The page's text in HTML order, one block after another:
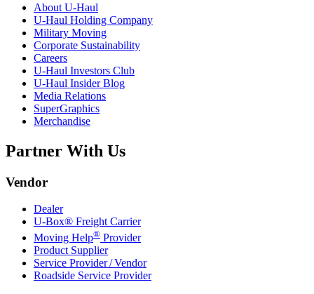
About U-Haul
U-Haul Holding Company
Military Moving
Corporate Sustainability
Careers
U-Haul Investors Club
U-Haul Insider Blog
Media Relations
SuperGraphics
Merchandise
Partner With Us
Vendor
Dealer
U-Box® Freight Carrier
Moving Help® Provider
Product Supplier
Service Provider / Vendor
Roadside Service Provider